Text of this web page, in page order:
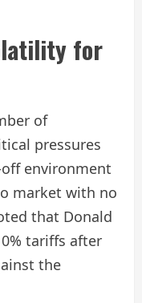
for
of
pressures
environment
market with no
that Donald
tariffs after
the